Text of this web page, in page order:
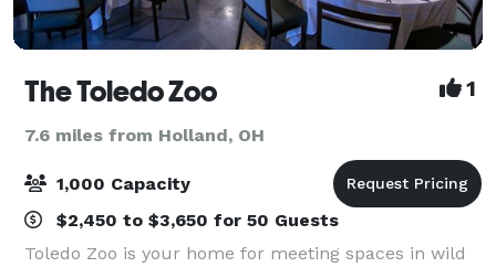
The Toledo Zoo 1
7.6 miles from Holland, OH
1,000 Capacity
$2,450 to $3,650 for 50 Guests
Toledo Zoo is your home for meeting spaces in wild